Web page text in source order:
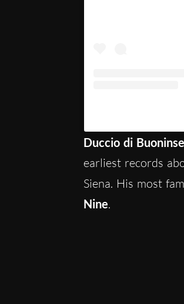
Duccio di
earliest records
Siena. His most
Nine.